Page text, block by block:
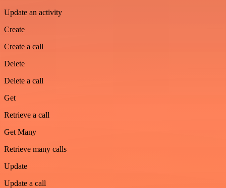
Update an activity
Create
Create a call
Delete
Delete a call
Get
Retrieve a call
Get Many
Retrieve many calls
Update
Update a call